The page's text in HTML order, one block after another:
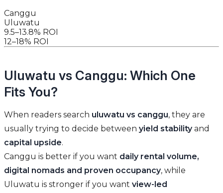
Canggu
Uluwatu
9.5–13.8% ROI
12–18% ROI
Uluwatu vs Canggu: Which One
Fits You?
When readers search uluwatu vs canggu, they are
usually trying to decide between yield stabilityand
capital upside.
Canggu is better if you want daily rental volume,
digital nomads and proven occupancy, while
Uluwatu is stronger if you want view-led